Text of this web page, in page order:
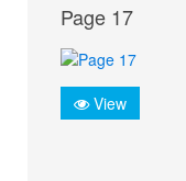
Page 17
View